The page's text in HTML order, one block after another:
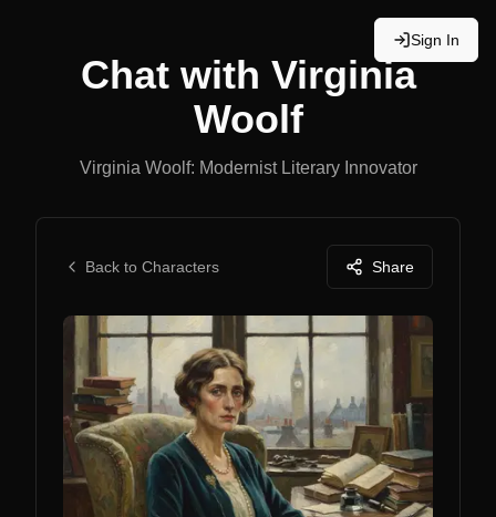
Sign In
Chat with Virginia
Woolf
Virginia Woolf: Modernist Literary Innovator
Back to Characters Share